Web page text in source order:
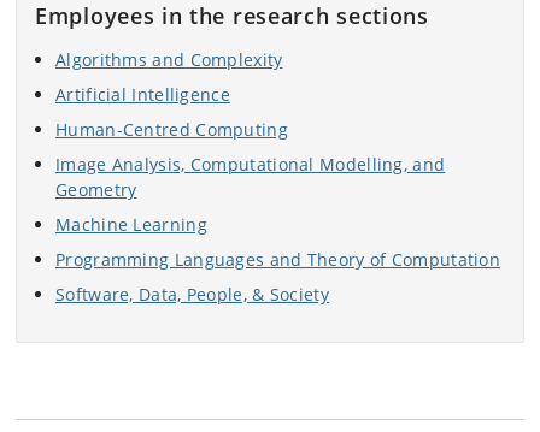
Employees in the research sections
Algorithms and Complexity
Artificial Intelligence
Human-Centred Computing
Image Analysis, Computational Modelling, and
Geometry
Machine Learning
Programming Languages and Theory of Computation
Software, Data, People, & Society